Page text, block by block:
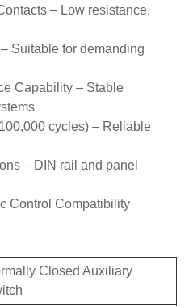
– Low resistance,
Suitable for demanding
Capability – Stable
cycles) – Reliable
– DIN rail and panel
Control Compatibility
Closed Auxiliary